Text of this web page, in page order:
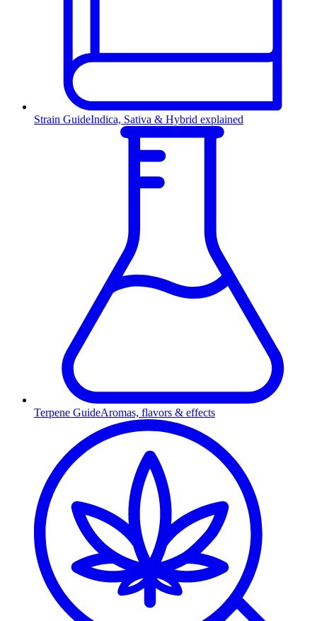
Strain GuideIndica, Sativa & Hybrid explained
Terpene GuideAromas, flavors & effects